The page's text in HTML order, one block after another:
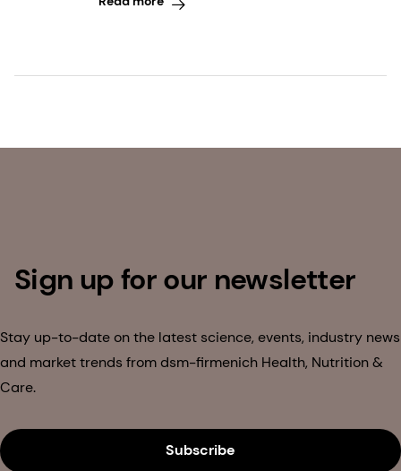
with leading gut health scientist
Sign up for our newsletter
Stay up-to-date on the latest science, events, industry news
and market trends from dsm-firmenich Health, Nutrition &
Care.
Subscribe